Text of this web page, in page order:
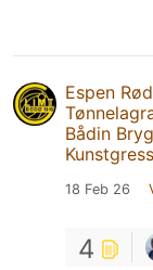
Espen
Bådin
18 Feb 26
4